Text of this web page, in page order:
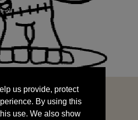
By using this
use. We also show
by sharing your data
us provide, protect
By using this
use. We also show